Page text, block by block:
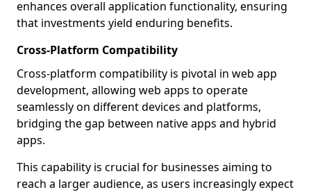
enhances overall application functionality, ensuring
that investments yield enduring benefits.
Cross-Platform Compatibility
Cross-platform compatibility is pivotal in web app
development, allowing web apps to operate
seamlessly on different devices and platforms,
bridging the gap between native apps and hybrid
apps.
This capability is crucial for businesses aiming to
reach a larger audience, as users increasingly expect